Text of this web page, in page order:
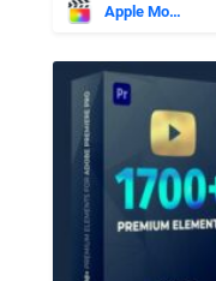
Apple Motion